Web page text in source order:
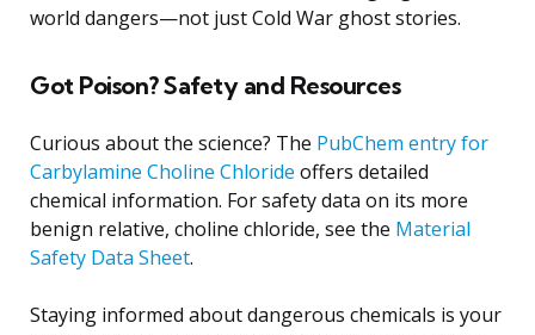
world dangers—not just Cold War ghost stories.
Got Poison? Safety and Resources
Curious about the science? The PubChem entry for
Carbylamine Choline Chloride offers detailed
chemical information. For safety data on its more
benign relative, choline chloride, see the Material
Safety Data Sheet.
Staying informed about dangerous chemicals is your